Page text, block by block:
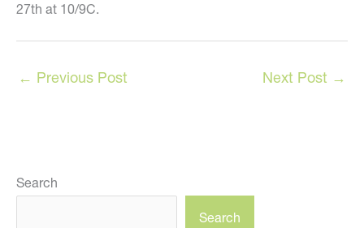
27th at 10/9C.
← Previous Post Next Post →
Search
Search